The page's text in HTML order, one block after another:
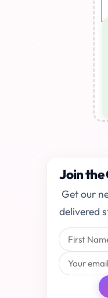
Join the
Get our
delivered